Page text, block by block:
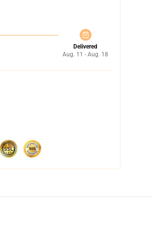
Delivered
Aug. 11 - Aug. 18